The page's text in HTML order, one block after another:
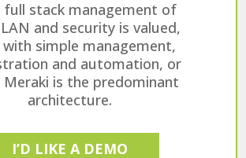
full stack management of
and security is valued,
with simple management,
and automation, or
Meraki is the predominant
architecture.
I’D LIKE A DEMO